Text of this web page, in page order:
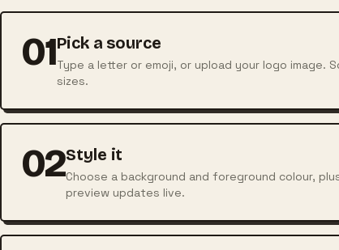
01Pick a source
Type a letter or emoji, or upload your logo image.
sizes.
02Style it
Choose a background and foreground colour,
preview updates live.